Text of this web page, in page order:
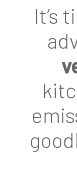
It’s